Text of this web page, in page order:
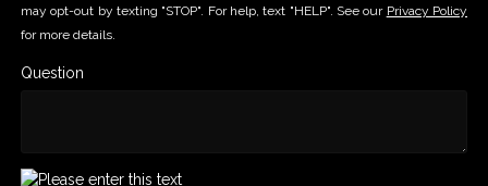
may opt-out by texting "STOP". For help, text "HELP". See our Privacy Policy
for more details.
Question